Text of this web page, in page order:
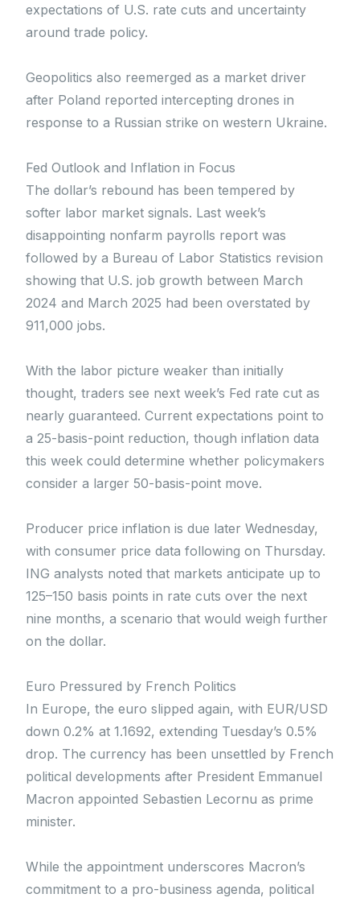
expectations of U.S. rate cuts and uncertainty
around trade policy.
Geopolitics also reemerged as a market driver
after Poland reported intercepting drones in
response to a Russian strike on western Ukraine.
Fed Outlook and Inflation in Focus
The dollar’s rebound has been tempered by
softer labor market signals. Last week’s
disappointing nonfarm payrolls report was
followed by a Bureau of Labor Statistics revision
showing that U.S. job growth between March
2024 and March 2025 had been overstated by
911,000 jobs.
With the labor picture weaker than initially
thought, traders see next week’s Fed rate cut as
nearly guaranteed. Current expectations point to
a 25-basis-point reduction, though inflation data
this week could determine whether policymakers
consider a larger 50-basis-point move.
Producer price inflation is due later Wednesday,
with consumer price data following on Thursday.
ING analysts noted that markets anticipate up to
125–150 basis points in rate cuts over the next
nine months, a scenario that would weigh further
on the dollar.
Euro Pressured by French Politics
In Europe, the euro slipped again, with EUR/USD
down 0.2% at 1.1692, extending Tuesday’s 0.5%
drop. The currency has been unsettled by French
political developments after President Emmanuel
Macron appointed Sebastien Lecornu as prime
minister.
While the appointment underscores Macron’s
commitment to a pro-business agenda, political